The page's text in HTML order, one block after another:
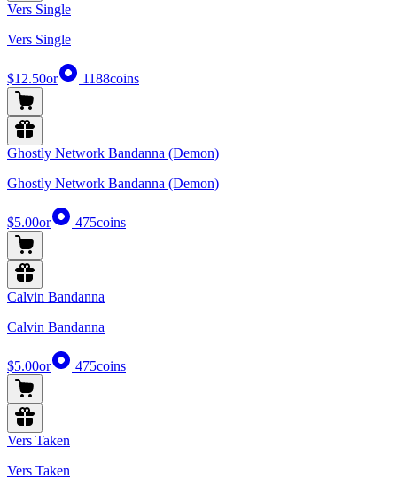
Vers Single
Vers Single
$12.50or 1188coins
Ghostly Network Bandanna (Demon)
Ghostly Network Bandanna (Demon)
$5.00or 475coins
Calvin Bandanna
Calvin Bandanna
$5.00or 475coins
Vers Taken
Vers Taken